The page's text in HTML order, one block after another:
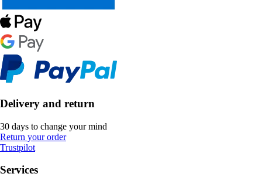
Delivery and return
30 days to change your mind
Return your order
Trustpilot
Services